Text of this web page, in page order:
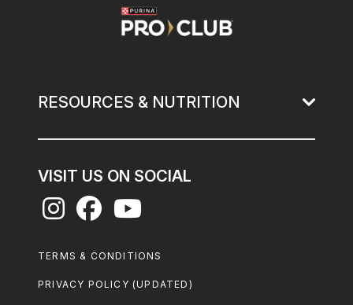
RESOURCES & NUTRITION
VISIT US ON SOCIAL
Footer
TERMS & CONDITIONS
PRIVACY POLICY (UPDATED)